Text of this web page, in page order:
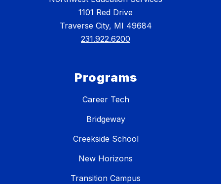
1101 Red Drive
Traverse City, MI 49684
231.922.6200
Programs
Career Tech
Bridgeway
Creekside School
New Horizons
Transition Campus